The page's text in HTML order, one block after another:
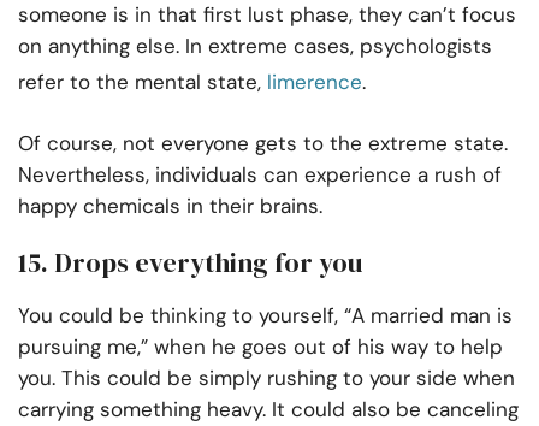
someone is in that first lust phase, they can’t focus
on anything else. In extreme cases, psychologists
refer to the mental state, limerence.
Of course, not everyone gets to the extreme state.
Nevertheless, individuals can experience a rush of
happy chemicals in their brains.
15. Drops everything for you
You could be thinking to yourself, “A married man is
pursuing me,” when he goes out of his way to help
you. This could be simply rushing to your side when
carrying something heavy. It could also be canceling